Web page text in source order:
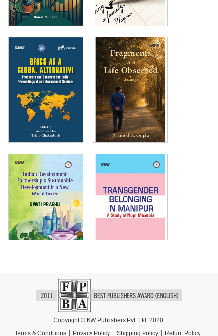
Copyright © KW Publishers Pvt. Ltd. 2020.
Terms & Conditions
Privacy Policy Shipping Policy Return Policy